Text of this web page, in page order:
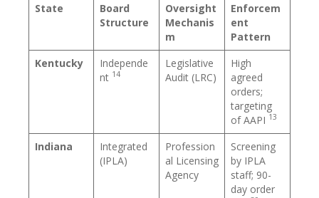
State
Board
Structure
Oversight
Mechanis
m
Enforcem
ent
Pattern
Kentucky
Independe
nt 14
Legislative
Audit (LRC)
High
agreed
orders;
targeting
of AAPI 13
Indiana
Integrated
(IPLA)
Profession
al Licensing
Agency
Screening
by IPLA
staff; 90-
day order